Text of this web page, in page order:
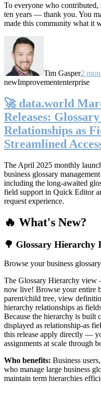
To everyone who contributed,
ten years — thank you. You
made this community what it
Tim Gasper2
newImprovemententerprise
🚀 data.world
Releases:
Relationships as
Streamlined
The April 2025 monthly
business glossary
including the long-awaited
field support in Quick Editor
request experience.
🔥 What's New?
🌳 Glossary Hierarchy
Browse your business
The Glossary Hierarchy
now live! Browse your entire
parent/child tree, view
hierarchy relationships as
Because the hierarchy is built
displayed as relationship-as
this release apply directly —
assignments at scale through
Who benefits: Business
who manage large business
maintain term hierarchies